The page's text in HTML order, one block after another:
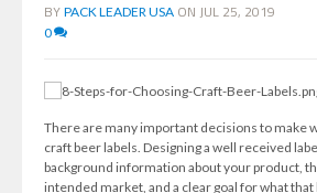
BY PACK LEADER USA ON JUL 25, 2019
0
There are many important decisions to make
craft beer labels. Designing a well received
background information about your product,
intended market, and a clear goal for what that